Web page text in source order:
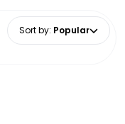
Sort by: Popular